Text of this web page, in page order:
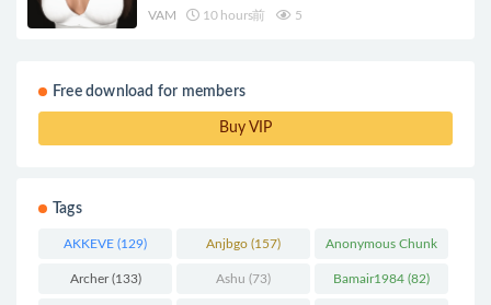
VAM 10 hours前 5
Free download for members
Buy VIP
Tags
AKKEVE (129) Anjbgo (157) Anonymous Chunk
(298)
Archer(133) Ashu (73) Bamair1984 (82)